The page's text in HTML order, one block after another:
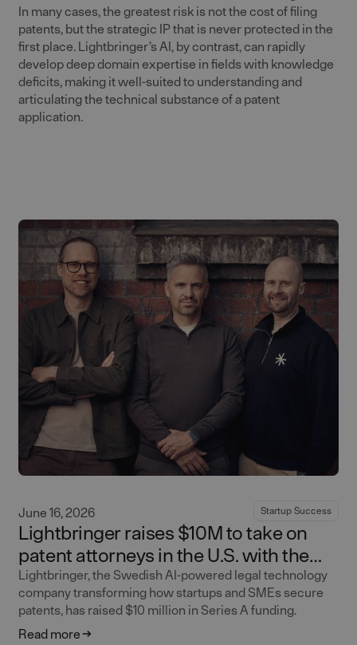
In many cases, the greatest risk is not the cost of filing
patents, but the strategic IP that is never protected in the
first place. Lightbringer’s AI, by contrast, can rapidly
develop deep domain expertise in fields with knowledge
deficits, making it well-suited to understanding and
articulating the technical substance of a patent
application.
June 16, 2026 Startup Success
Lightbringer raises $10M to take on
patent attorneys in the U.S. with the
world's first AI-native patent firm
Lightbringer, the Swedish AI-powered legal technology
company transforming how startups and SMEs secure
patents, has raised $10 million in Series A funding.
Read more